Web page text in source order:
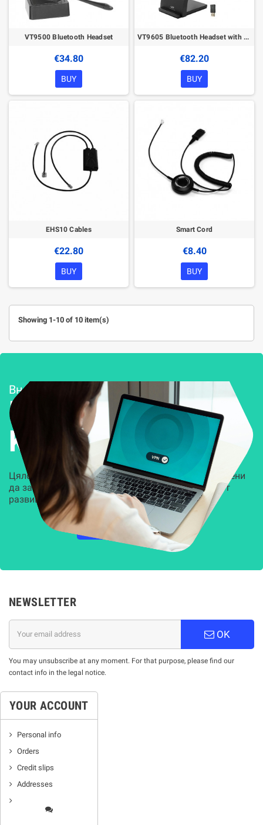
VT9500 Bluetooth Headset
€34.80
BUY
VT9605 Bluetooth Headset with BT Dongle
€82.20
BUY
EHS10 Cables
€22.80
BUY
Smart Cord
€8.40
BUY
Showing 1-10 of 10 item(s)
Внедряване и поддръжка
Решения за
Kиберсигурност
Цялостни, задвижвани от AI решения, предназначени
да защитят всеки слой на вашата организация от
развиващите се киберзаплахи.
НАУЧЕТЕ ПОВЕЧЕ
NEWSLETTER
OK
You may unsubscribe at any moment. For that purpose, please find our
contact info in the legal notice.
YOUR ACCOUNT
Personal info
Orders
Credit slips
Addresses